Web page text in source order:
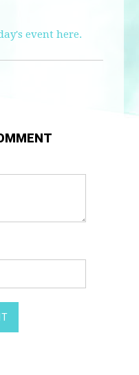
event here.